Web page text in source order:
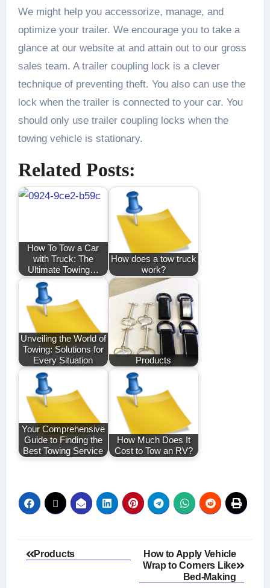
We might help you accessorize, manage, and
optimize your trailer. We encourage you to take a
glance at our website at and attain out to our gross
sales team. A trailer coupling lock is a clever
technique of preventing theft. You also can use the
lock when the trailer is connected to your car. You
should only use trailer coupling locks when the
towing vehicle is stationary.
Related Posts:
How To Tow a Car
with Truck: The
Ultimate Towing…
How does a tow truck
work?
Unveiling the World of
Towing: Solutions for
Every Situation
Products
Your Comprehensive
Guide to Finding the
Best Towing Service
How Much Does It
Cost to Tow an RV?
Post
Products
How to Apply Vehicle
Wrap to Corners Like
Bed-Making